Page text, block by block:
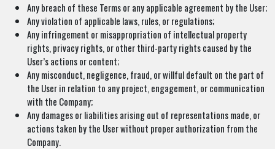
Any breach of these Terms or any applicable agreement by the User;
Any violation of applicable laws, rules, or regulations;
Any infringement or misappropriation of intellectual property
rights, privacy rights, or other third-party rights caused by the
User’s actions or content;
Any misconduct, negligence, fraud, or willful default on the part of
the User in relation to any project, engagement, or communication
with the Company;
Any damages or liabilities arising out of representations made, or
actions taken by the User without proper authorization from the
Company.